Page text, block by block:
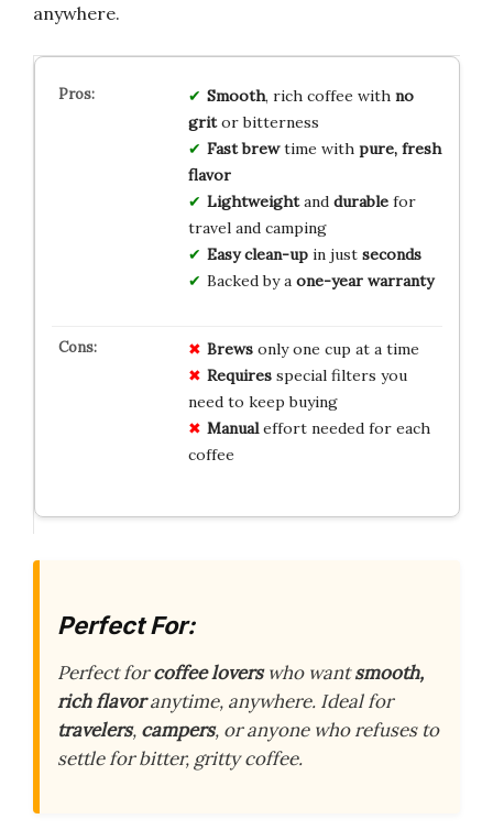
anywhere.
Smooth, rich coffee with no
gritor bitterness
Fast brewtime with pure, fresh
flavor
Lightweightand durablefor
travel and camping
Easy clean-upin just seconds
Backed by a one-year warranty
Brewsonly one cup at a time
Requiresspecial filters you
need to keep buying
Manualeffort needed for each
coffee
Perfect For:
Perfect forcoffee loverswho wantsmooth,
rich flavoranytime, anywhere. Ideal for
travelers, campers, or anyone who refuses to
settle for bitter, gritty coffee.